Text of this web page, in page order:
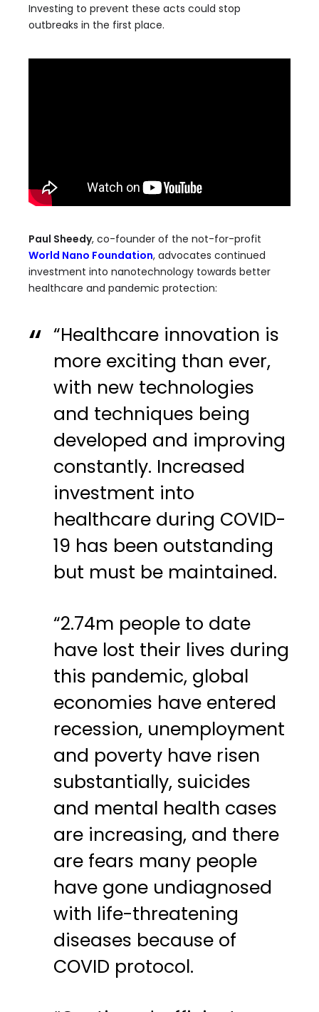
Investing to prevent these acts could stop
outbreaks in the first place.
Paul Sheedy, co-founder of the not-for-profit
World Nano Foundation, advocates continued
investment into nanotechnology towards better
healthcare and pandemic protection:
“Healthcare innovation is
more exciting than ever,
with new technologies
and techniques being
developed and improving
constantly. Increased
investment into
healthcare during COVID-
19 has been outstanding
but must be maintained.
“2.74m people to date
have lost their lives during
this pandemic, global
economies have entered
recession, unemployment
and poverty have risen
substantially, suicides
and mental health cases
are increasing, and there
are fears many people
have gone undiagnosed
with life-threatening
diseases because of
COVID protocol.